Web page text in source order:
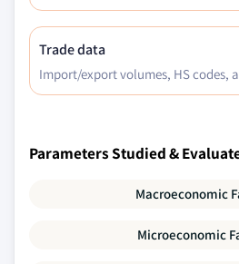
Trade data
Import/export volumes, HS codes,
Parameters Studied &
Macroeconomic
Microeconomic